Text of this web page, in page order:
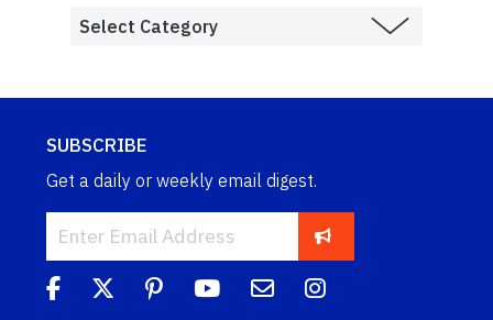
SUBSCRIBE
Get a daily or weekly email digest.